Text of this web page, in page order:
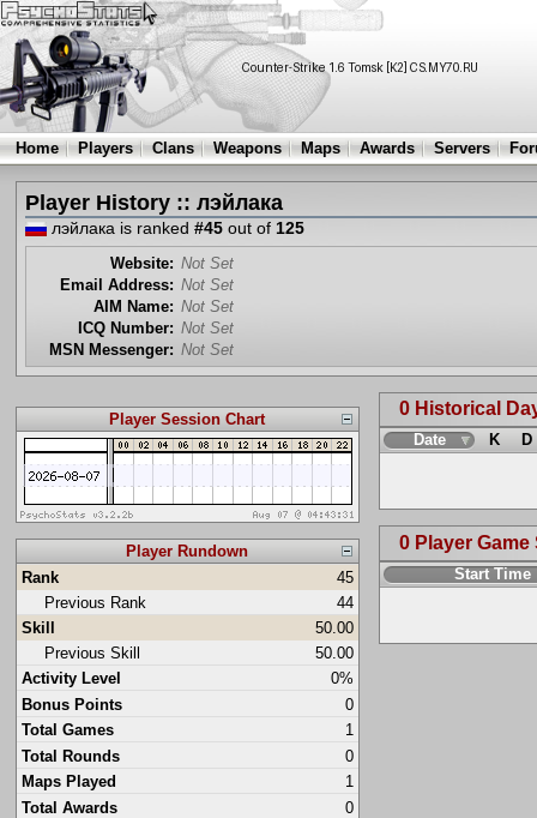
Home Players Clans Weapons Maps Awards Servers
Player History :: лэйлака
лэйлака is ranked #45out of 125
Website: Not Set
Email Address: Not Set
AIM Name: Not Set
ICQ Number: Not Set
MSN Messenger: Not Set
Player Session Chart
Player Rundown
Rank
45
Previous Rank
44
Skill
50.00
Previous Skill
50.00
Activity Level
0%
Bonus Points
0
Total Games
1
Total Rounds
0
Maps Played
1
Total Awards
0
0 Historical
Date K D
0 Player
Start Time